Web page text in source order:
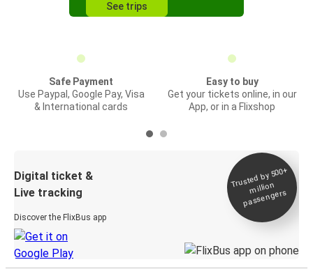
See trips
Safe Payment
Use Paypal, Google Pay, Visa
& International cards
Easy to buy
Get your tickets online, in our
App, or in a Flixshop
Digital ticket &
Live tracking
Discover the FlixBus app
Trusted by 500+
million
passengers